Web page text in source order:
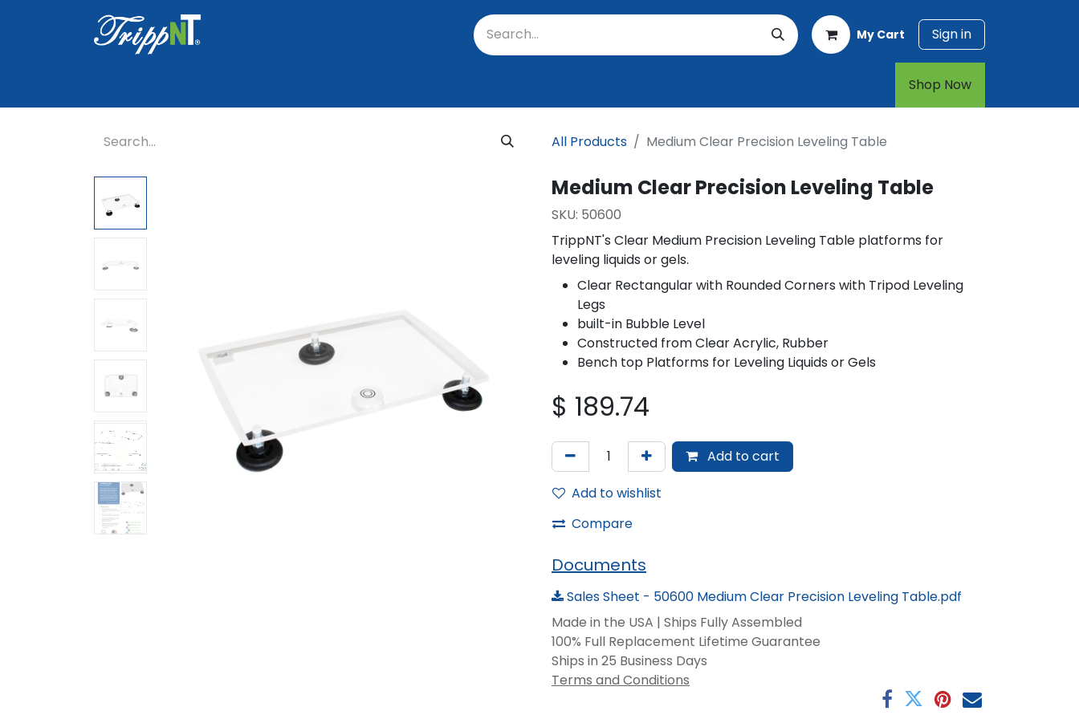
My Cart Sign in
Shop Now​​​​
All Products Medium Clear Precision Leveling Table
Medium Clear Precision Leveling Table
SKU: 50600
TrippNT's Clear Medium Precision Leveling Table platforms for
leveling liquids or gels.
Clear Rectangular with Rounded Corners with Tripod Leveling
Legs
built-in Bubble Level
Constructed from Clear Acrylic, Rubber
Bench top Platforms for Leveling Liquids or Gels
$ 189.74
Add to cart
Add to wishlist
Compare
Documents
Sales Sheet - 50600 Medium Clear Precision Leveling Table.pdf
Made in the USA | Ships Fully Assembled
100% Full Replacement Lifetime Guarantee
Ships in 25 Business Days
Terms and Conditions